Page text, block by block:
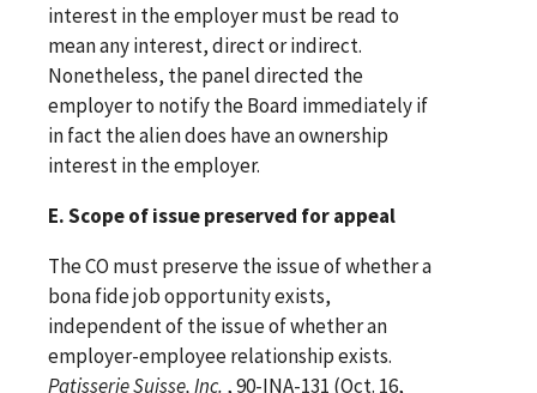
interest in the employer must be read to
mean any interest, direct or indirect.
Nonetheless, the panel directed the
employer to notify the Board immediately if
in fact the alien does have an ownership
interest in the employer.
E. Scope of issue preserved for appeal
The CO must preserve the issue of whether a
bona fide job opportunity exists,
independent of the issue of whether an
employer-employee relationship exists.
Patisserie Suisse, Inc. , 90-INA-131 (Oct. 16,